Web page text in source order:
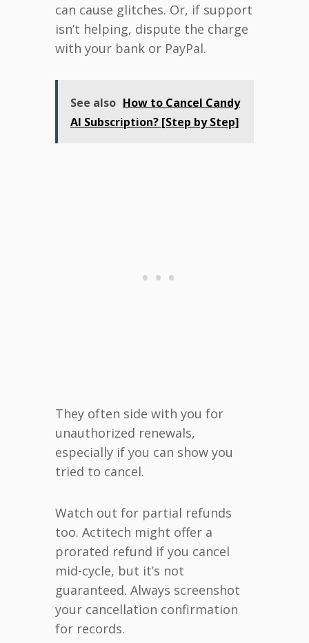
can cause glitches. Or, if support
isn’t helping, dispute the charge
with your bank or PayPal.
See also How to Cancel Candy
AI Subscription? [Step by Step]
They often side with you for
unauthorized renewals,
especially if you can show you
tried to cancel.
Watch out for partial refunds
too. Actitech might offer a
prorated refund if you cancel
mid-cycle, but it’s not
guaranteed. Always screenshot
your cancellation confirmation
for records.